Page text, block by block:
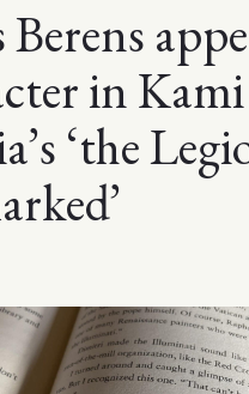
in Kami
‘the